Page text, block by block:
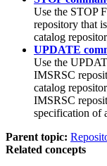
Use the STOP
repository that
catalog
UPDATE
Use the
IMSRSC
catalog
IMSRSC
specification of
Parent topic:
Related concepts